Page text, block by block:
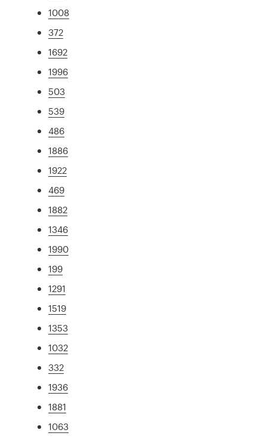
1008
372
1692
1996
503
539
486
1886
1922
469
1882
1346
1990
199
1291
1519
1353
1032
332
1936
1881
1063